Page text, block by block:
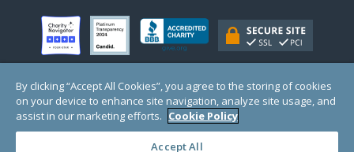
© Copyright 2000-2025 GlobalGiving, a 501(c)(3) organization (EIN: 30‑0108263)
Registered Charity in England and Wales # 1122823
1 Thomas Circle NW, Suite 800, Washington, DC 20005, USA
By clicking “Accept All Cookies”, you agree to the storing of cookies
on your device to enhance site navigation, analyze site usage, and
assist in our marketing efforts. Cookie Policy
Accept All